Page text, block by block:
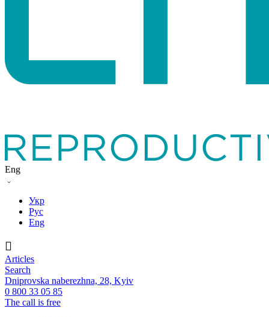
Eng
Укр
Рус
Eng
Articles
Search
Dniprovska naberezhna, 28, Kyiv
0 800 33 05 85
The call is free